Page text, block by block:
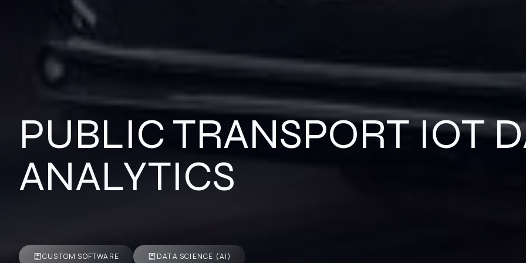
PUBLIC TRANSPORT IOT
ANALYTICS
CUSTOM SOFTWARE DATA SCIENCE (AI)